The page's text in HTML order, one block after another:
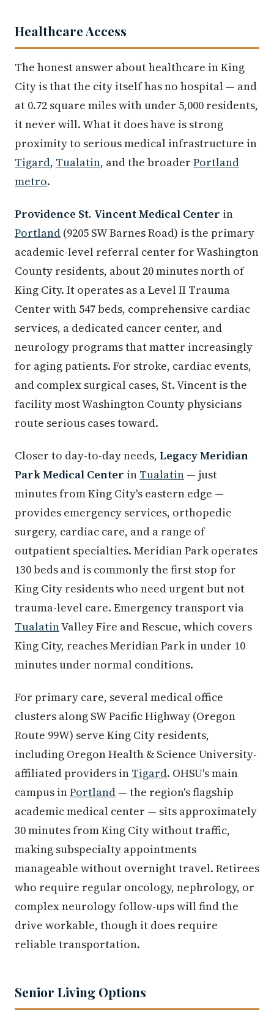
Healthcare Access
The honest answer about healthcare in King
City is that the city itself has no hospital — and
at 0.72 square miles with under 5,000 residents,
it never will. What it does have is strong
proximity to serious medical infrastructure in
Tigard, Tualatin, and the broader Portland
metro.
Providence St. Vincent Medical Center in
Portland (9205 SW Barnes Road) is the primary
academic-level referral center for Washington
County residents, about 20 minutes north of
King City. It operates as a Level II Trauma
Center with 547 beds, comprehensive cardiac
services, a dedicated cancer center, and
neurology programs that matter increasingly
for aging patients. For stroke, cardiac events,
and complex surgical cases, St. Vincent is the
facility most Washington County physicians
route serious cases toward.
Closer to day-to-day needs, Legacy Meridian
Park Medical Center in Tualatin — just
minutes from King City's eastern edge —
provides emergency services, orthopedic
surgery, cardiac care, and a range of
outpatient specialties. Meridian Park operates
130 beds and is commonly the first stop for
King City residents who need urgent but not
trauma-level care. Emergency transport via
TualatinValley Fire and Rescue, which covers
King City, reaches Meridian Park in under 10
minutes under normal conditions.
For primary care, several medical office
clusters along SW Pacific Highway (Oregon
Route 99W) serve King City residents,
including Oregon Health & Science University-
affiliated providers in Tigard. OHSU's main
campus inPortland — the region's flagship
academic medical center — sits approximately
30 minutes from King City without traffic,
making subspecialty appointments
manageable without overnight travel. Retirees
who require regular oncology, nephrology, or
complex neurology follow-ups will find the
drive workable, though it does require
reliable transportation.
Senior Living Options